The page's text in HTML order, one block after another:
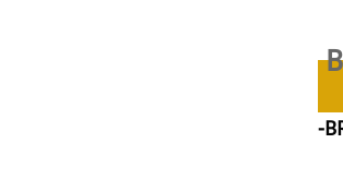
​-